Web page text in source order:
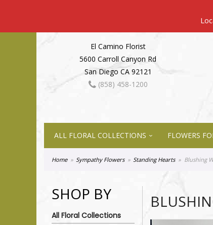
El Camino Florist
5600 Carroll Canyon Rd
San Diego CA 92121
(858) 458-1200
ALL FLORAL COLLECTIONS FLOWERS
Home Sympathy Flowers Standing Hearts Blushing
SHOP BY
All Floral Collections